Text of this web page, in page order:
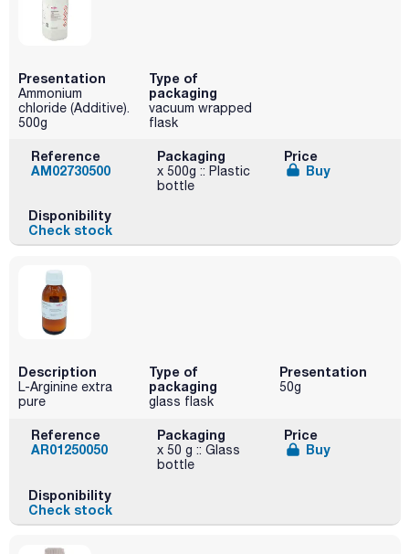
Presentation
Ammonium
chloride (Additive).
500g
Type of
packaging
vacuum wrapped
flask
Reference
AM02730500
Packaging
x 500g :: Plastic
bottle
Price
Buy
Disponibility
Check stock
Description
L-Arginine extra
pure
Type of
packaging
glass flask
Presentation
50g
Reference
AR01250050
Packaging
x 50 g :: Glass
bottle
Price
Buy
Disponibility
Check stock